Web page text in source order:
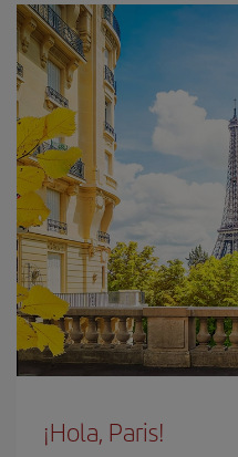
¡Hola, Paris!